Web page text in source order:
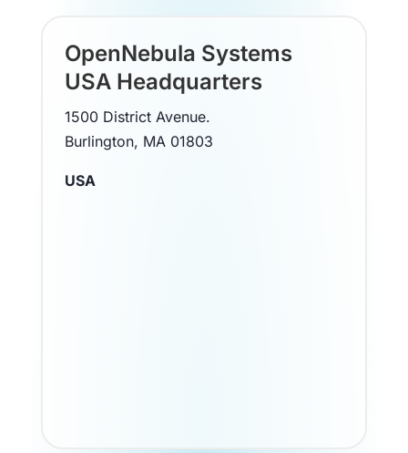
OpenNebula Systems
USA Headquarters
1500 District Avenue.
Burlington, MA 01803
USA